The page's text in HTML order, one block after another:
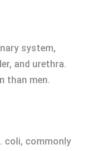
system,
and urethra.
than men.
coli, commonly